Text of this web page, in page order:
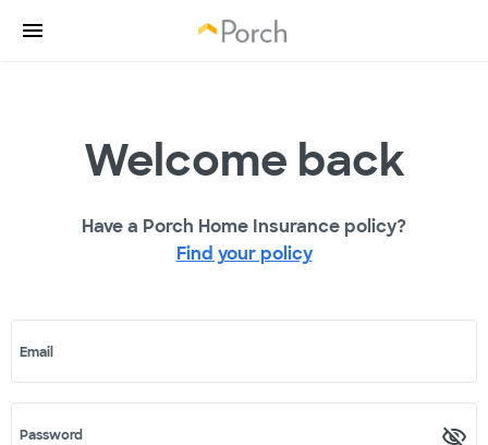
Welcome back
Have a Porch Home Insurance policy?
Find your policy
Email
Password